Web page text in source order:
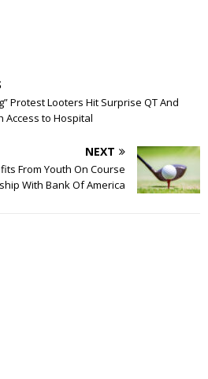
Protest Looters Hit Surprise QT And
Access to Hospital
NEXT
From Youth On Course
With Bank Of America